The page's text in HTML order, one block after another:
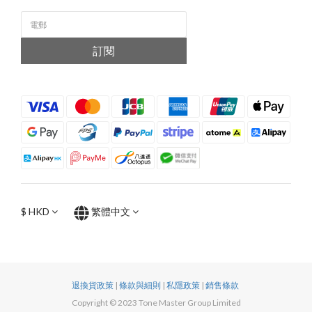
訂閱
$ HKD 繁體中文
退換貨政策 | 條款與細則 | 私隱政策 | 銷售條款
Copyright © 2023 Tone Master Group Limited